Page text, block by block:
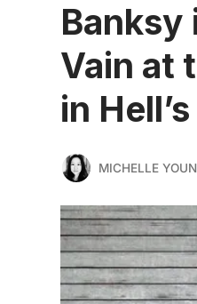
Banksy
Vain at
in
MICHELLE